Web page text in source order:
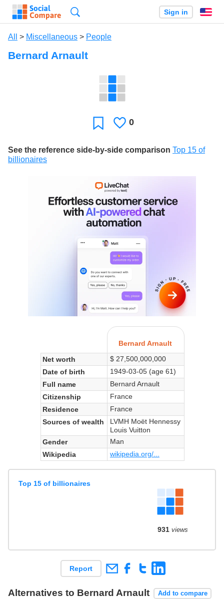
Sign in
All > Miscellaneous > People
Bernard Arnault
FavoriteLikes
0
See the reference side-by-side comparison Top 15 of
billionaires
Bernard Arnault
Net worth
$ 27,500,000,000
Date of birth
1949-03-05 (age 61)
Full name
Bernard Arnault
Citizenship
France
Residence
France
Sources of wealth
LVMH Moët Hennessy
Louis Vuitton
Gender
Man
Wikipedia
wikipedia.org/...
Top 15 of billionaires
931views
Report
Alternatives to Bernard Arnault Add to compare